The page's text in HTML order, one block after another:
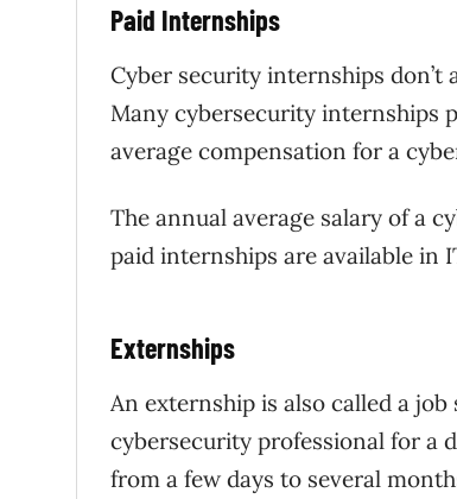
Paid Internships
Cyber security internships
Many cybersecurity internships
average compensation for a
The annual average salary of a
paid internships are available in
Externships
An externship is also called a
cybersecurity professional for a
from a few days to several